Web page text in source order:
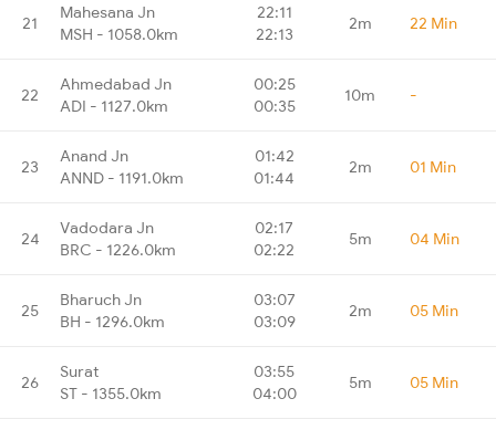
21
Mahesana Jn
MSH - 1058.0km
22:11
22:13
2m 22 Min
22
Ahmedabad Jn
ADI - 1127.0km
00:25
00:35
10m -
23
Anand Jn
ANND - 1191.0km
01:42
01:44
2m 01 Min
24
Vadodara Jn
BRC - 1226.0km
02:17
02:22
5m 04 Min
25
Bharuch Jn
BH - 1296.0km
03:07
03:09
2m 05 Min
26
Surat
ST - 1355.0km
03:55
04:00
5m 05 Min